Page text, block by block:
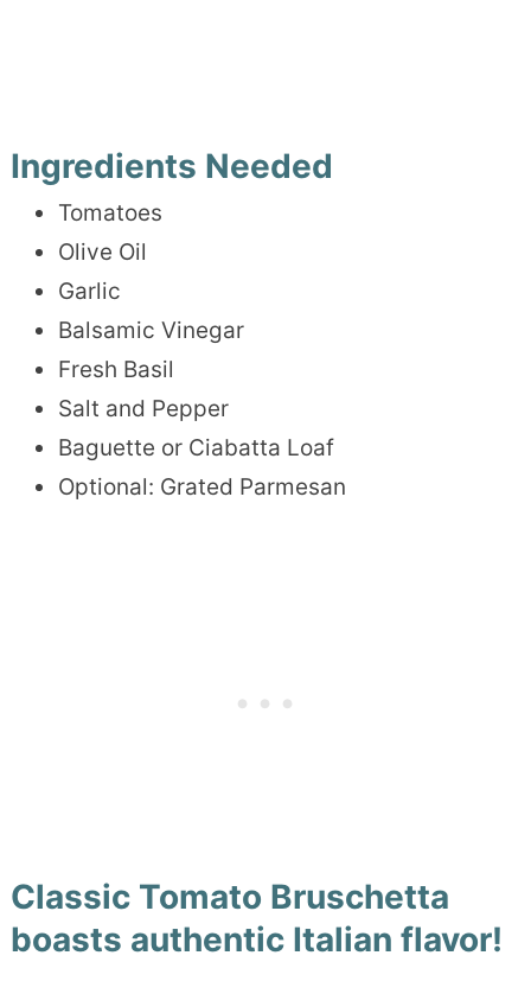
Ingredients Needed
Tomatoes
Olive Oil
Garlic
Balsamic Vinegar
Fresh Basil
Salt and Pepper
Baguette or Ciabatta Loaf
Optional: Grated Parmesan
Classic Tomato Bruschetta
boasts authentic Italian flavor!